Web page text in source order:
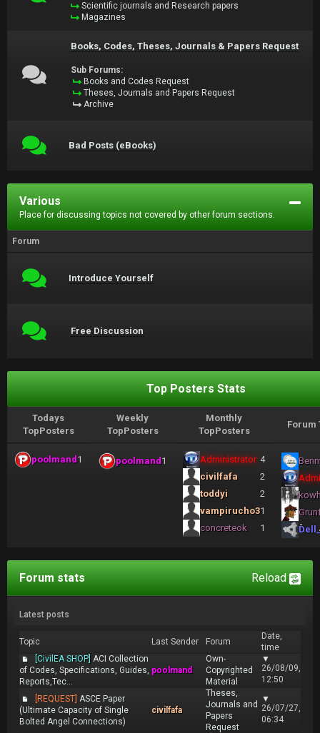
Scientific journals and Research papers
Magazines
Books, Codes, Theses, Journals & Papers Request
Sub Forums:
Books and Codes Request
Theses, Journals and Papers Request
Archive
Bad Posts (eBooks)
Various
Place for discussing topics not covered by other forum sections.
Forum
Introduce Yourself
Free Discussion
Top Posters Stats
Todays
TopPosters
Weekly
TopPosters
Monthly
TopPosters
Forum
poolmand1 poolmand1 Administrator 4
civilfafa
2
toddyi
2
vampirucho31
concreteok
1
Reload
Forum stats
Latest posts
Topic Last Sender Forum
Date,
time
[CivilEA SHOP] ACI Collection
of Codes, Specifications, Guides,
Reports,Tec...
poolmand
Own-
Copyrighted
Material
▼
26/08/09,
12:50
[REQUEST] ASCE Paper
(Ultimate Capacity of Single
Bolted Angel Connections)
civilfafa
Theses,
Journals and
Papers
Request
▼
26/07/27,
06:34